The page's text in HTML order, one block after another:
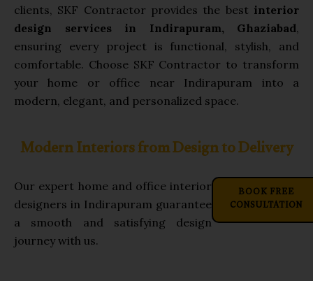
clients, SKF Contractor provides the best interior
design services in Indirapuram, Ghaziabad,
ensuring every project is functional, stylish, and
comfortable. Choose SKF Contractor to transform
your home or office near Indirapuram into a
modern, elegant, and personalized space.
Modern Interiors from Design to Delivery
BOOK FREE
CONSULTATION
Our expert home and office interior
designers in Indirapuram guarantee
a smooth and satisfying design
journey with us.